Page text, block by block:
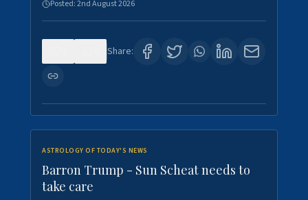
Posted:2nd August 2026
Share:
ASTROLOGY OF TODAY'S NEWS
Barron Trump - Sun Scheat needs to
take care